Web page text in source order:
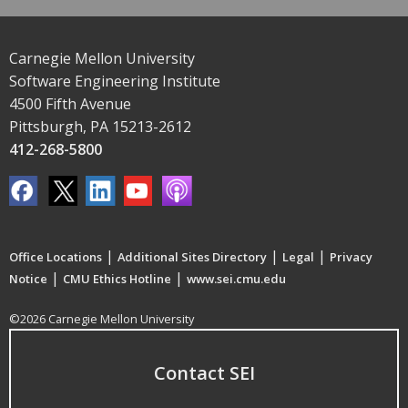
Carnegie Mellon University
Software Engineering Institute
4500 Fifth Avenue
Pittsburgh, PA 15213-2612
412-268-5800
Office Locations | Additional Sites Directory | Legal | Privacy
Notice | CMU Ethics Hotline | www.sei.cmu.edu
©2026 Carnegie Mellon University
Contact SEI